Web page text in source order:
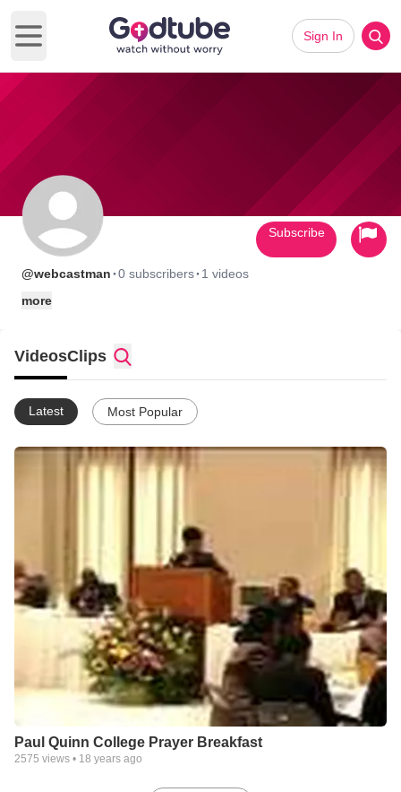
Open main menu
Sign In
@webcastman ·0 subscribers· 1 videos
more
Subscribe
VideosClips
Latest Most Popular
Paul Quinn College Prayer Breakfast
2575 views • 18 years ago